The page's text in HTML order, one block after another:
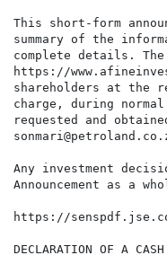
This short-form
summary of the
complete details.
https://
shareholders at the
charge, during
requested and
Any investment
Announcement as a
https://
DECLARATION OF A